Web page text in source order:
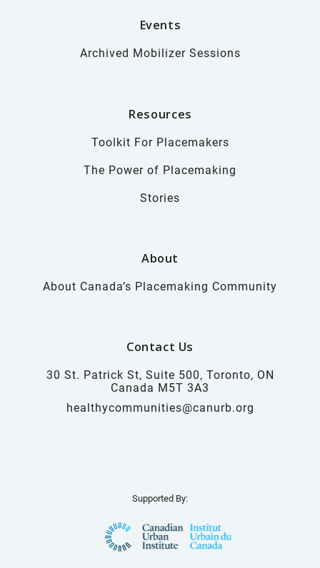
Events
Archived Mobilizer Sessions
Resources
Toolkit For Placemakers
The Power of Placemaking
Stories
About
About Canada’s Placemaking Community
Contact Us
30 St. Patrick St, Suite 500, Toronto, ON
Canada M5T 3A3
healthycommunities@canurb.org
Supported By: